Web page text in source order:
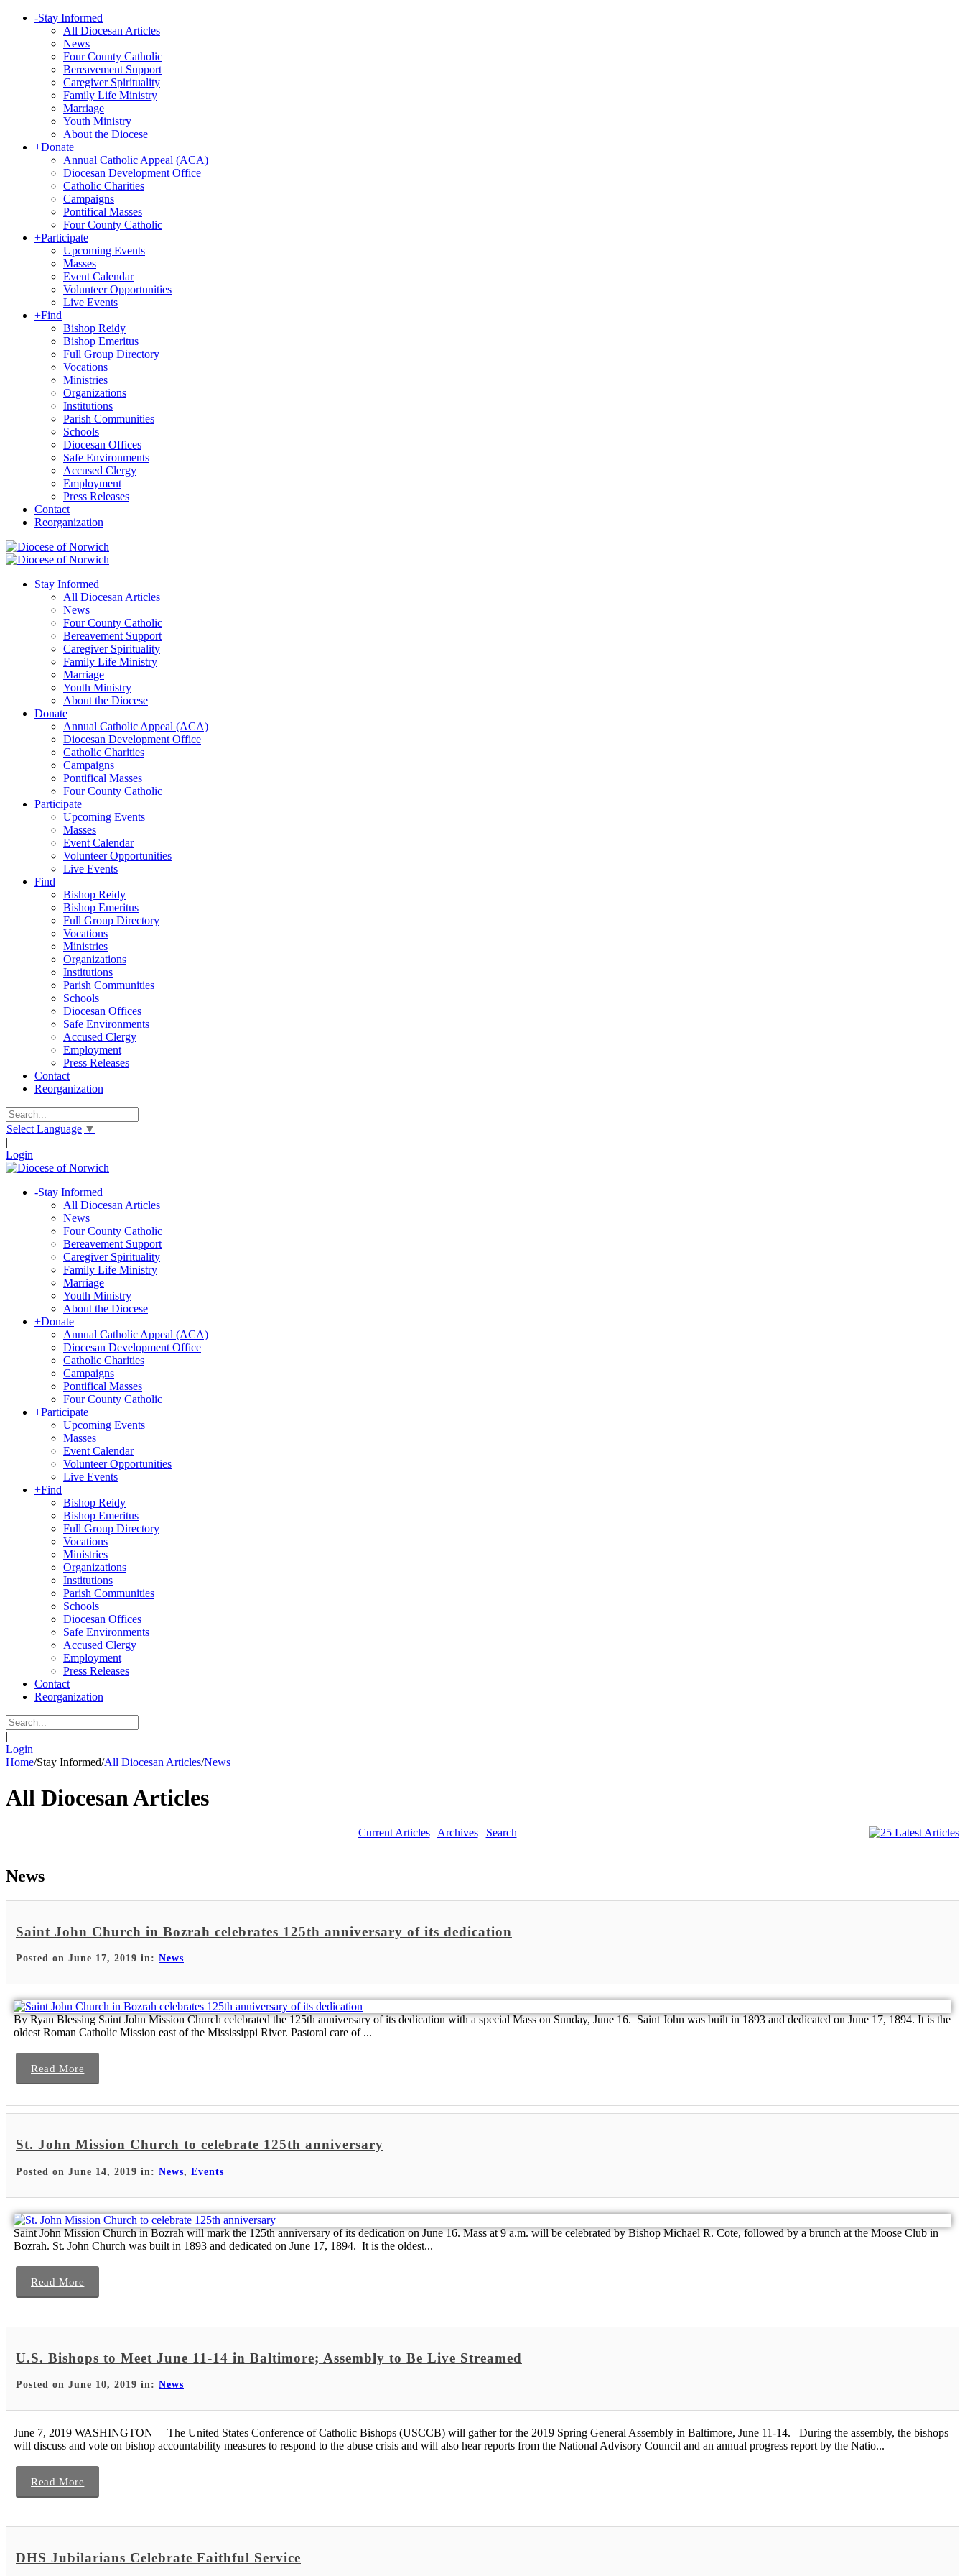
-Stay Informed
All Diocesan Articles
News
Four County Catholic
Bereavement Support
Caregiver Spirituality
Family Life Ministry
Marriage
Youth Ministry
About the Diocese
+Donate
Annual Catholic Appeal (ACA)
Diocesan Development Office
Catholic Charities
Campaigns
Pontifical Masses
Four County Catholic
+Participate
Upcoming Events
Masses
Event Calendar
Volunteer Opportunities
Live Events
+Find
Bishop Reidy
Bishop Emeritus
Full Group Directory
Vocations
Ministries
Organizations
Institutions
Parish Communities
Schools
Diocesan Offices
Safe Environments
Accused Clergy
Employment
Press Releases
Contact
Reorganization
Stay Informed
All Diocesan Articles
News
Four County Catholic
Bereavement Support
Caregiver Spirituality
Family Life Ministry
Marriage
Youth Ministry
About the Diocese
Donate
Annual Catholic Appeal (ACA)
Diocesan Development Office
Catholic Charities
Campaigns
Pontifical Masses
Four County Catholic
Participate
Upcoming Events
Masses
Event Calendar
Volunteer Opportunities
Live Events
Find
Bishop Reidy
Bishop Emeritus
Full Group Directory
Vocations
Ministries
Organizations
Institutions
Parish Communities
Schools
Diocesan Offices
Safe Environments
Accused Clergy
Employment
Press Releases
Contact
Reorganization
Select Language ▼
|
Login
-Stay Informed
All Diocesan Articles
News
Four County Catholic
Bereavement Support
Caregiver Spirituality
Family Life Ministry
Marriage
Youth Ministry
About the Diocese
+Donate
Annual Catholic Appeal (ACA)
Diocesan Development Office
Catholic Charities
Campaigns
Pontifical Masses
Four County Catholic
+Participate
Upcoming Events
Masses
Event Calendar
Volunteer Opportunities
Live Events
+Find
Bishop Reidy
Bishop Emeritus
Full Group Directory
Vocations
Ministries
Organizations
Institutions
Parish Communities
Schools
Diocesan Offices
Safe Environments
Accused Clergy
Employment
Press Releases
Contact
Reorganization
|
Login
Home/Stay Informed/All Diocesan Articles/News
All Diocesan Articles
Current Articles| Archives| Search
News
Saint John Church in Bozrah celebrates 125th anniversary of its dedication
Posted on June 17, 2019 in: News
By Ryan Blessing Saint John Mission Church celebrated the 125th anniversary of its dedication with a special Mass on Sunday, June 16. Saint John was built in 1893 and dedicated on June 17, 1894. It is the
oldest Roman Catholic Mission east of the Mississippi River. Pastoral care of ...
Read More
St. John Mission Church to celebrate 125th anniversary
Posted on June 14, 2019 in: News, Events
Saint John Mission Church in Bozrah will mark the 125th anniversary of its dedication on June 16. Mass at 9 a.m. will be celebrated by Bishop Michael R. Cote, followed by a brunch at the Moose Club in
Bozrah. St. John Church was built in 1893 and dedicated on June 17, 1894. It is the oldest...
Read More
U.S. Bishops to Meet June 11-14 in Baltimore; Assembly to Be Live Streamed
Posted on June 10, 2019 in: News
June 7, 2019 WASHINGTON— The United States Conference of Catholic Bishops (USCCB) will gather for the 2019 Spring General Assembly in Baltimore, June 11-14. During the assembly, the bishops
will discuss and vote on bishop accountability measures to respond to the abuse crisis and will also hear reports from the National Advisory Council and an annual progress report by the Natio...
Read More
DHS Jubilarians Celebrate Faithful Service